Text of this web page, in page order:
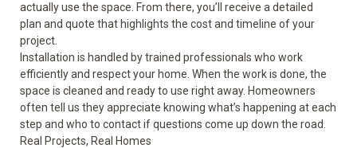
actually use the space. From there, you’ll receive a detailed
plan and quote that highlights the cost and timeline of your
project.
Installation is handled by trained professionals who work
efficiently and respect your home. When the work is done, the
space is cleaned and ready to use right away. Homeowners
often tell us they appreciate knowing what’s happening at each
step and who to contact if questions come up down the road.
Real Projects, Real Homes